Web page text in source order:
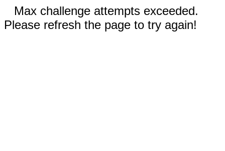
Max challenge attempts exceeded.
Please refresh the page to try again!